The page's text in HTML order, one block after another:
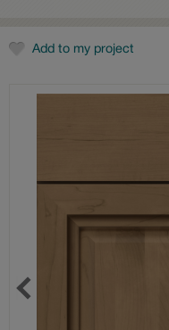
rating
value.
Reviews.
Add to my project